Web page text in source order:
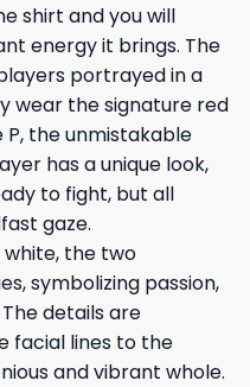
shirt and you will
energy it brings. The
portrayed in a
wear the signature red
the unmistakable
has a unique look,
to fight, but all
gaze.
the two
symbolizing passion,
details are
facial lines to the
and vibrant whole.